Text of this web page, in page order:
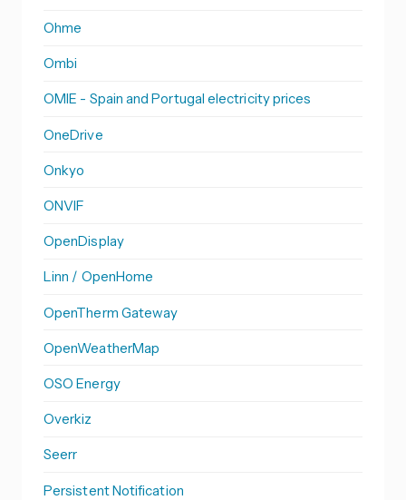
Ohme
Ombi
OMIE - Spain and Portugal electricity prices
OneDrive
Onkyo
ONVIF
OpenDisplay
Linn / OpenHome
OpenTherm Gateway
OpenWeatherMap
OSO Energy
Overkiz
Seerr
Persistent Notification